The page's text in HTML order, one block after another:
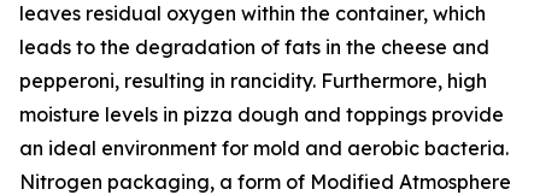
leaves residual oxygen within the container, which
leads to the degradation of fats in the cheese and
pepperoni, resulting in rancidity. Furthermore, high
moisture levels in pizza dough and toppings provide
an ideal environment for mold and aerobic bacteria.
Nitrogen packaging, a form of Modified Atmosphere